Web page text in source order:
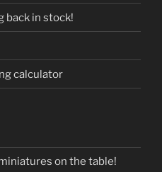
back in stock!
calculator
on the table!